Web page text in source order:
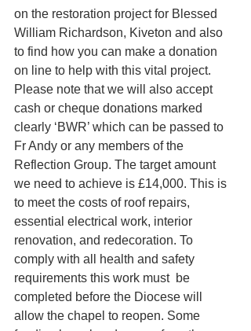
on the restoration project for Blessed
William Richardson, Kiveton and also
to find how you can make a donation
on line to help with this vital project.
Please note that we will also accept
cash or cheque donations marked
clearly ‘BWR’ which can be passed to
Fr Andy or any members of the
Reflection Group. The target amount
we need to achieve is £14,000. This is
to meet the costs of roof repairs,
essential electrical work, interior
renovation, and redecoration. To
comply with all health and safety
requirements this work must  be
completed before the Diocese will
allow the chapel to reopen. Some